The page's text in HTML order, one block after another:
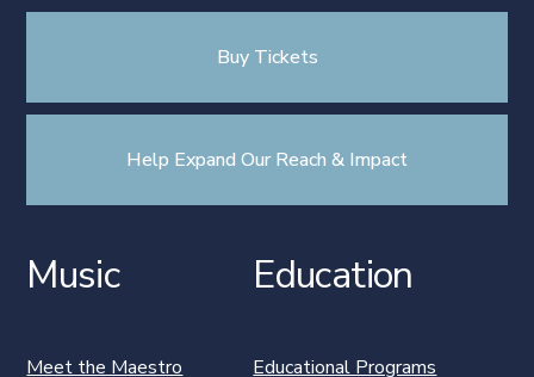
Buy Tickets
Help Expand Our Reach & Impact
Music
Meet the Maestro
Education
Educational Programs